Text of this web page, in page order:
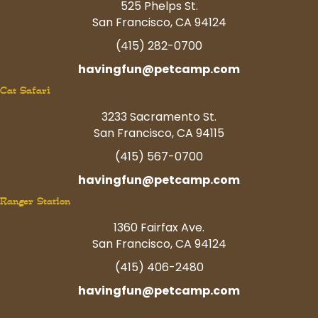
525 Phelps St.
San Francisco, CA 94124
(415) 282-0700
havingfun@petcamp.com
Cat Safari
3233 Sacramento St.
San Francisco, CA 94115
(415) 567-0700
havingfun@petcamp.com
Ranger Station
1360 Fairfax Ave.
San Francisco, CA 94124
(415) 406-2480
havingfun@petcamp.com